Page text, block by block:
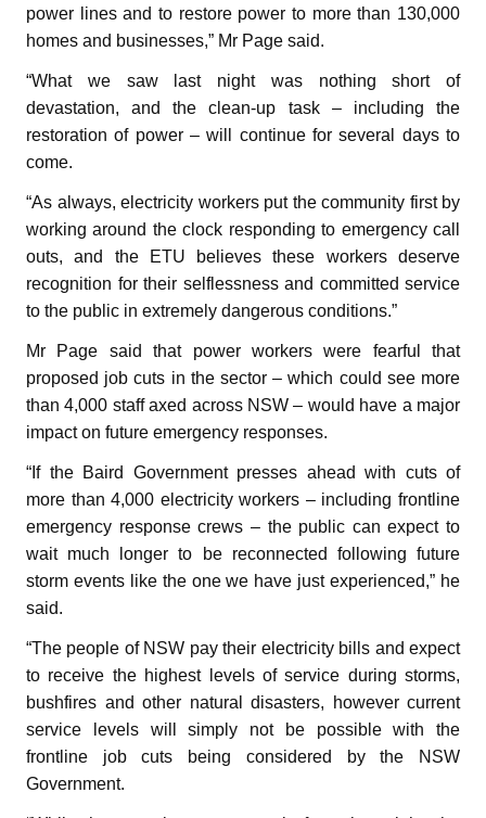
power lines and to restore power to more than 130,000
homes and businesses,” Mr Page said.
“What we saw last night was nothing short of
devastation, and the clean-up task – including the
restoration of power – will continue for several days to
come.
“As always, electricity workers put the community first by
working around the clock responding to emergency call
outs, and the ETU believes these workers deserve
recognition for their selflessness and committed service
to the public in extremely dangerous conditions.”
Mr Page said that power workers were fearful that
proposed job cuts in the sector – which could see more
than 4,000 staff axed across NSW – would have a major
impact on future emergency responses.
“If the Baird Government presses ahead with cuts of
more than 4,000 electricity workers – including frontline
emergency response crews – the public can expect to
wait much longer to be reconnected following future
storm events like the one we have just experienced,” he
said.
“The people of NSW pay their electricity bills and expect
to receive the highest levels of service during storms,
bushfires and other natural disasters, however current
service levels will simply not be possible with the
frontline job cuts being considered by the NSW
Government.